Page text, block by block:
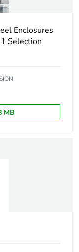
plate
plate
hinges
cm
Enclosures
Selection
MB